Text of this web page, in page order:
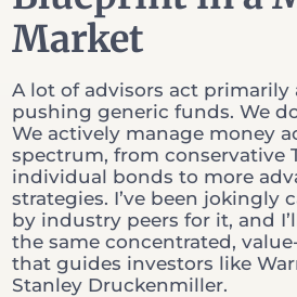
Market
A lot of advisors act primarily
pushing generic funds. We
We actively manage money
spectrum, from conservative
individual bonds to more
strategies. I’ve been jokingly
by industry peers for it, and
the same concentrated,
that guides investors like
Stanley Druckenmiller.